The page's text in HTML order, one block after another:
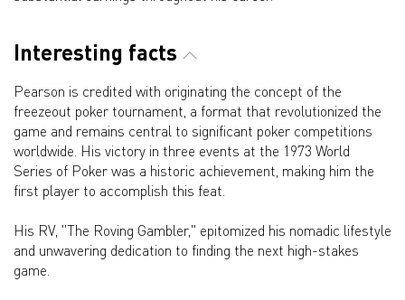
Interesting facts
Pearson is credited with originating the concept of the
freezeout poker tournament, a format that revolutionized the
game and remains central to significant poker competitions
worldwide. His victory in three events at the 1973 World
Series of Poker was a historic achievement, making him the
first player to accomplish this feat.
His RV, "The Roving Gambler," epitomized his nomadic lifestyle
and unwavering dedication to finding the next high-stakes
game.